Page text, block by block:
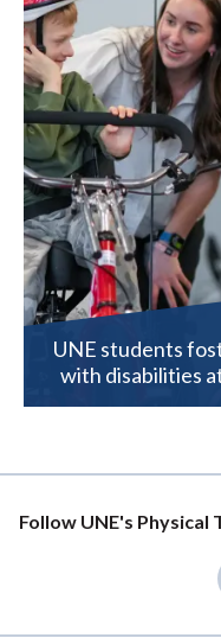
UNE students
with disabilities
Follow UNE's Physical